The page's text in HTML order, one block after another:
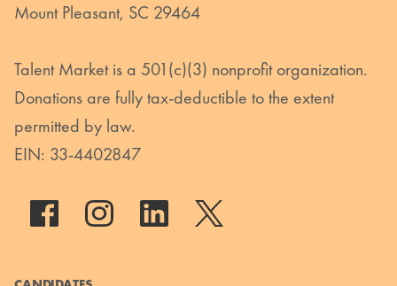
Mount Pleasant, SC 29464
Talent Market is a 501(c)(3) nonprofit organization.
Donations are fully tax-deductible to the extent
permitted by law.
EIN: 33-4402847